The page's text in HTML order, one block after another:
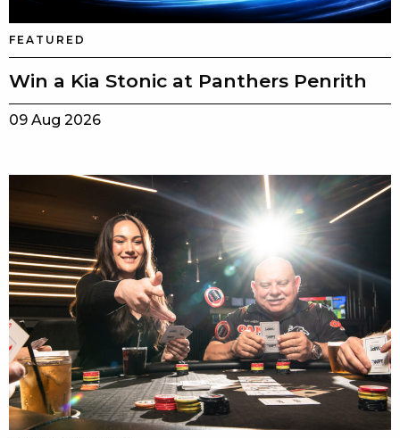
FEATURED
Win a Kia Stonic at Panthers Penrith
09 Aug 2026